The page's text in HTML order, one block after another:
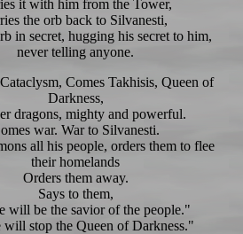
it with him from the Tower,
the orb back to Silvanesti,
in secret, hugging his secret to him,
never telling anyone.
Comes Takhisis, Queen of
Darkness,
dragons, mighty and powerful.
war. War to Silvanesti.
all his people, orders them to flee
their homelands
Orders them away.
Says to them,
will be the savior of the people."
will stop the Queen of Darkness."